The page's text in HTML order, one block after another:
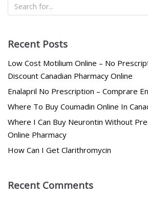
Recent Posts
Low Cost Motilium Online – No
Discount Canadian Pharmacy Online
Enalapril No Prescription – Comprare
Where To Buy Coumadin Online In
Where I Can Buy Neurontin Without
Online Pharmacy
How Can I Get Clarithromycin
Recent Comments